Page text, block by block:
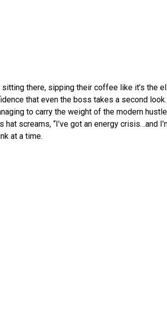
there, sipping their coffee like it’s the
that even the boss takes a second
to carry the weight of the modern
screams, “I’ve got an energy crisis…and
at a time.